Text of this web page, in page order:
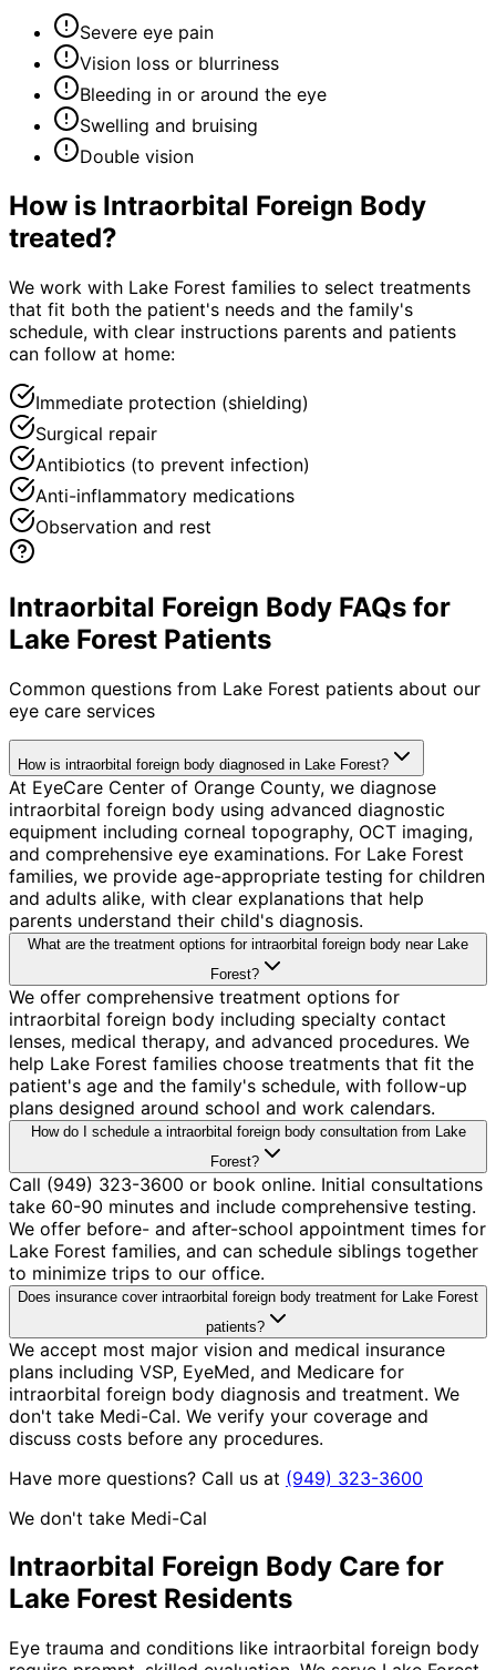
Severe eye pain
Vision loss or blurriness
Bleeding in or around the eye
Swelling and bruising
Double vision
How is Intraorbital Foreign Body
treated?
We work with Lake Forest families to select treatments
that fit both the patient's needs and the family's
schedule, with clear instructions parents and patients
can follow at home:
Immediate protection (shielding)
Surgical repair
Antibiotics (to prevent infection)
Anti-inflammatory medications
Observation and rest
Intraorbital Foreign Body FAQs for
Lake Forest Patients
Common questions from Lake Forest patients about our
eye care services
How is intraorbital foreign body diagnosed in Lake Forest?
At EyeCare Center of Orange County, we diagnose
intraorbital foreign body using advanced diagnostic
equipment including corneal topography, OCT imaging,
and comprehensive eye examinations. For Lake Forest
families, we provide age-appropriate testing for children
and adults alike, with clear explanations that help
parents understand their child's diagnosis.
What are the treatment options for intraorbital foreign body near Lake
Forest?
We offer comprehensive treatment options for
intraorbital foreign body including specialty contact
lenses, medical therapy, and advanced procedures. We
help Lake Forest families choose treatments that fit the
patient's age and the family's schedule, with follow-up
plans designed around school and work calendars.
How do I schedule a intraorbital foreign body consultation from Lake
Forest?
Call (949) 323-3600 or book online. Initial consultations
take 60-90 minutes and include comprehensive testing.
We offer before- and after-school appointment times for
Lake Forest families, and can schedule siblings together
to minimize trips to our office.
Does insurance cover intraorbital foreign body treatment for Lake Forest
patients?
We accept most major vision and medical insurance
plans including VSP, EyeMed, and Medicare for
intraorbital foreign body diagnosis and treatment. We
don't take Medi-Cal. We verify your coverage and
discuss costs before any procedures.
Have more questions? Call us at (949) 323-3600
We don't take Medi-Cal
Intraorbital Foreign Body Care for
Lake Forest Residents
Eye trauma and conditions like intraorbital foreign body